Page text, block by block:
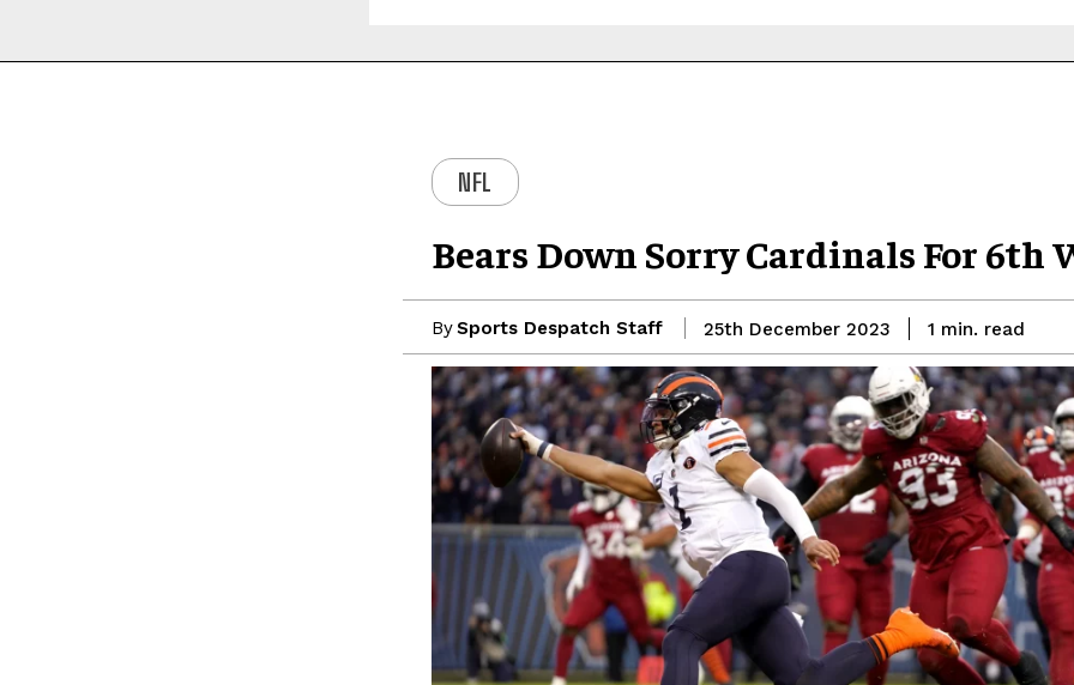
NFL
Bears Down Sorry Cardinals For 6th
BySports Despatch Staff 25th December 2023 1 min. read